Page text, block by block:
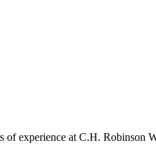
experience at C.H.